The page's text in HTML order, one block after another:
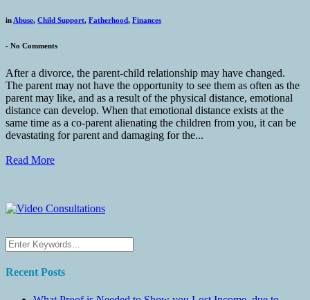
in Abuse, Child Support, Fatherhood, Finances
- No Comments
After a divorce, the parent-child relationship may have changed.
The parent may not have the opportunity to see them as often as the
parent may like, and as a result of the physical distance, emotional
distance can develop. When that emotional distance exists at the
same time as a co-parent alienating the children from you, it can be
devastating for parent and damaging for the...
Read More
Recent Posts